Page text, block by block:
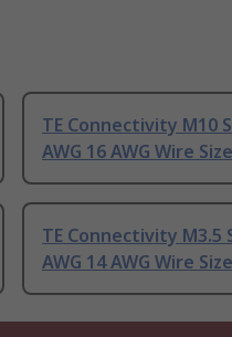
TE Connectivity M10
AWG 16 AWG Wire Size
TE Connectivity M3.5
AWG 14 AWG Wire Size